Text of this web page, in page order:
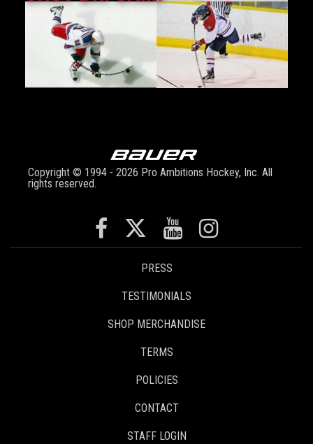
Copyright © 1994 - 2026 Pro Ambitions Hockey, Inc. All
rights reserved.
PRESS
TESTIMONIALS
SHOP MERCHANDISE
TERMS
POLICIES
CONTACT
STAFF LOGIN